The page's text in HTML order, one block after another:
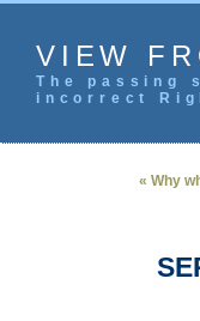
VIEW
The passing
incorrect
« Why